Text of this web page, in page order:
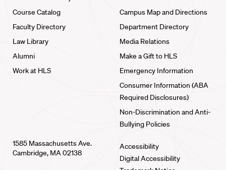
Course Catalog
Faculty Directory
Law Library
Alumni
Work at HLS
Campus Map and Directions
Department Directory
Media Relations
Make a Gift to HLS
Emergency Information
Consumer Information (ABA
Required Disclosures)
Non-Discrimination and Anti-
Bullying Policies
1585 Massachusetts Ave.
Cambridge, MA 02138
Accessibility
Digital Accessibility